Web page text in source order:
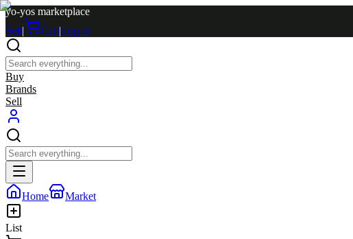
yo-yos marketplace
Sell| Cart|Log in
Buy
Brands
Sell
Home Market
List